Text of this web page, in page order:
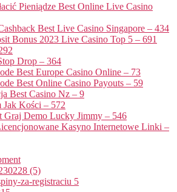
Pieniądze Best Online Live Casino
Best Live Casino Singapore – 434
Bonus 2023 Live Casino Top 5 – 691
Drop – 364
Best Europe Casino Online – 73
Best Online Casino Payouts – 59
Best Casino Nz – 9
Jak Kości – 572
Graj Demo Lucky Jimmy – 546
Kasyno Internetowe Linki –
(5)
za-registraciu 5